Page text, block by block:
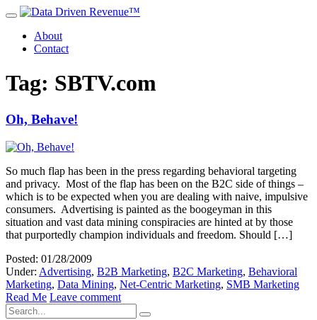
About
Contact
Tag: SBTV.com
Oh, Behave!
So much flap has been in the press regarding behavioral targeting
and privacy. Most of the flap has been on the B2C side of things –
which is to be expected when you are dealing with naive, impulsive
consumers. Advertising is painted as the boogeyman in this
situation and vast data mining conspiracies are hinted at by those
that purportedly champion individuals and freedom. Should […]
Posted: 01/28/2009
Under: Advertising, B2B Marketing, B2C Marketing, Behavioral
Marketing, Data Mining, Net-Centric Marketing, SMB Marketing
Read Me Leave comment